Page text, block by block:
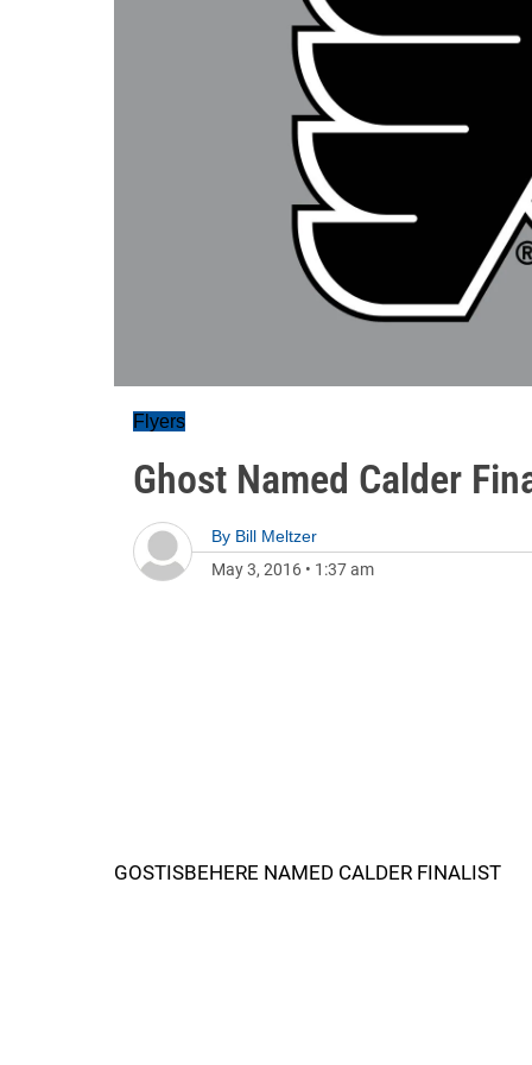
Flyers
Ghost Named Calder
By Bill Meltzer
May 3, 2016 • 1:37 am
GOSTISBEHERE NAMED CALDER FINALIST